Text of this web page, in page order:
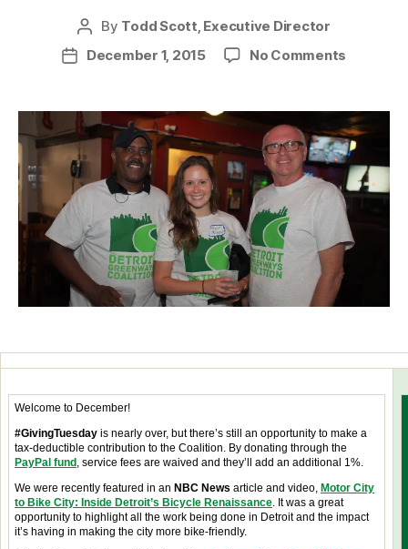
Post
author
By Todd Scott, Executive Director
PostDecember 1, 2015 No Comments
–
2015
Welcome to December!
#GivingTuesday is nearly over, but there’s still an opportunity to make a
tax-deductible contribution to the Coalition. By donating through the
PayPal fund, service fees are waived and they’ll add an additional 1%.
We were recently featured in an NBC News article and video, Motor City
to Bike City: Inside Detroit’s Bicycle Renaissance. It was a great
opportunity to highlight all the work being done in Detroit and the impact
it’s having in making the city more bike-friendly.